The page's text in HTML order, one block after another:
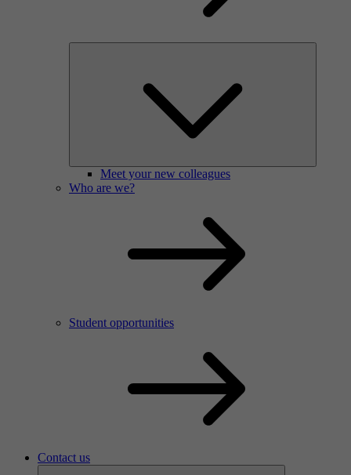
Meet your new colleagues
Who are we?
Student opportunities
Contact us